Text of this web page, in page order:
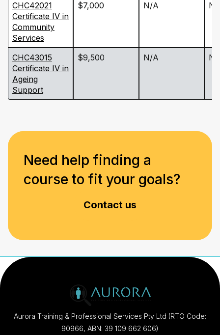
CHC42021
Certificate IV in
Community
Services
$7,000 N/A N/
CHC43015
Certificate IV in
Ageing
Support
$9,500 N/A N/
Need help finding a
course to fit your goals?
Contact us
Aurora Training & Professional Services Pty Ltd (RTO Code:
90966, ABN: 39 109 662 606)